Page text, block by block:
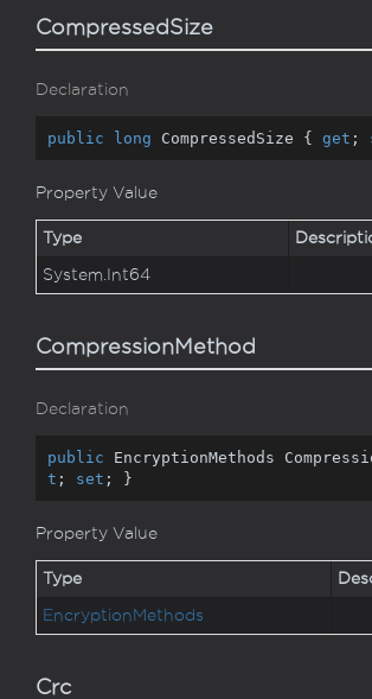
CompressedSize
Declaration
public long CompressedSize { get ;
Property Value
Type
System. Int64
CompressionMethod
Declaration
public EncryptionMethods
t ; set ; }
Property Value
Type
Encryption Methods
Crc